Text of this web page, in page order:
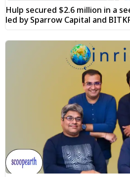
Hulp secured $2.6 million in a
led by Sparrow Capital and